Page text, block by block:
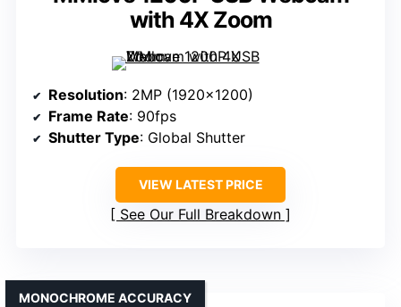
with 4X Zoom
Resolution: 2MP (1920×1200)
Frame Rate: 90fps
Shutter Type: Global Shutter
VIEW LATEST PRICE
See Our Full Breakdown
MONOCHROME ACCURACY